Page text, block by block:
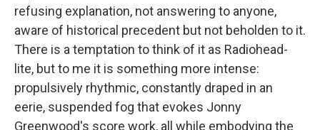
refusing explanation, not answering to anyone,
aware of historical precedent but not beholden to it.
There is a temptation to think of it as Radiohead-
lite, but to me it is something more intense:
propulsively rhythmic, constantly draped in an
eerie, suspended fog that evokes Jonny
Greenwood's score work, all while embodying the